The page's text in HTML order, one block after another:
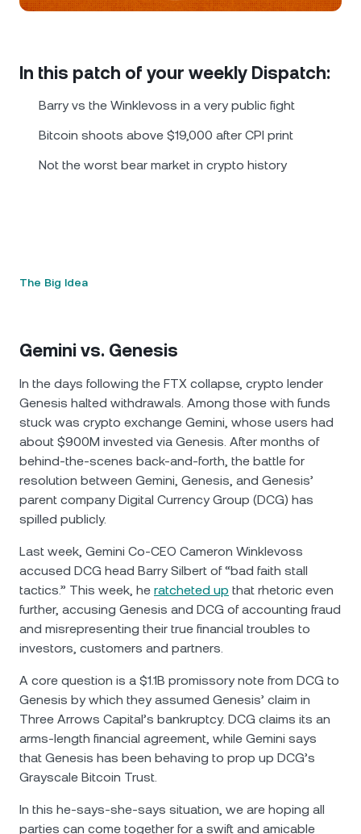
Nexo Card
Private Clients
Loyalty Program
Polkadot DOT
In this patch of your weekly Dispatch:
Barry vs the Winklevoss in a very public fight
Bitcoin shoots above $19,000 after CPI print
Not the worst bear market in crypto history
The Big Idea
Gemini vs. Genesis
In the days following the FTX collapse, crypto lender
Genesis halted withdrawals. Among those with funds
stuck was crypto exchange Gemini, whose users had
about $900M invested via Genesis. After months of
behind-the-scenes back-and-forth, the battle for
resolution between Gemini, Genesis, and Genesis’
parent company Digital Currency Group (DCG) has
spilled publicly.
Last week, Gemini Co-CEO Cameron Winklevoss
accused DCG head Barry Silbert of “bad faith stall
tactics.” This week, he ratcheted up that rhetoric even
further, accusing Genesis and DCG of accounting fraud
and misrepresenting their true financial troubles to
investors, customers and partners.
A core question is a $1.1B promissory note from DCG to
Genesis by which they assumed Genesis’ claim in
Three Arrows Capital’s bankruptcy. DCG claims its an
arms-length financial agreement, while Gemini says
that Genesis has been behaving to prop up DCG’s
Grayscale Bitcoin Trust.
In this he-says-she-says situation, we are hoping all
parties can come together for a swift and amicable